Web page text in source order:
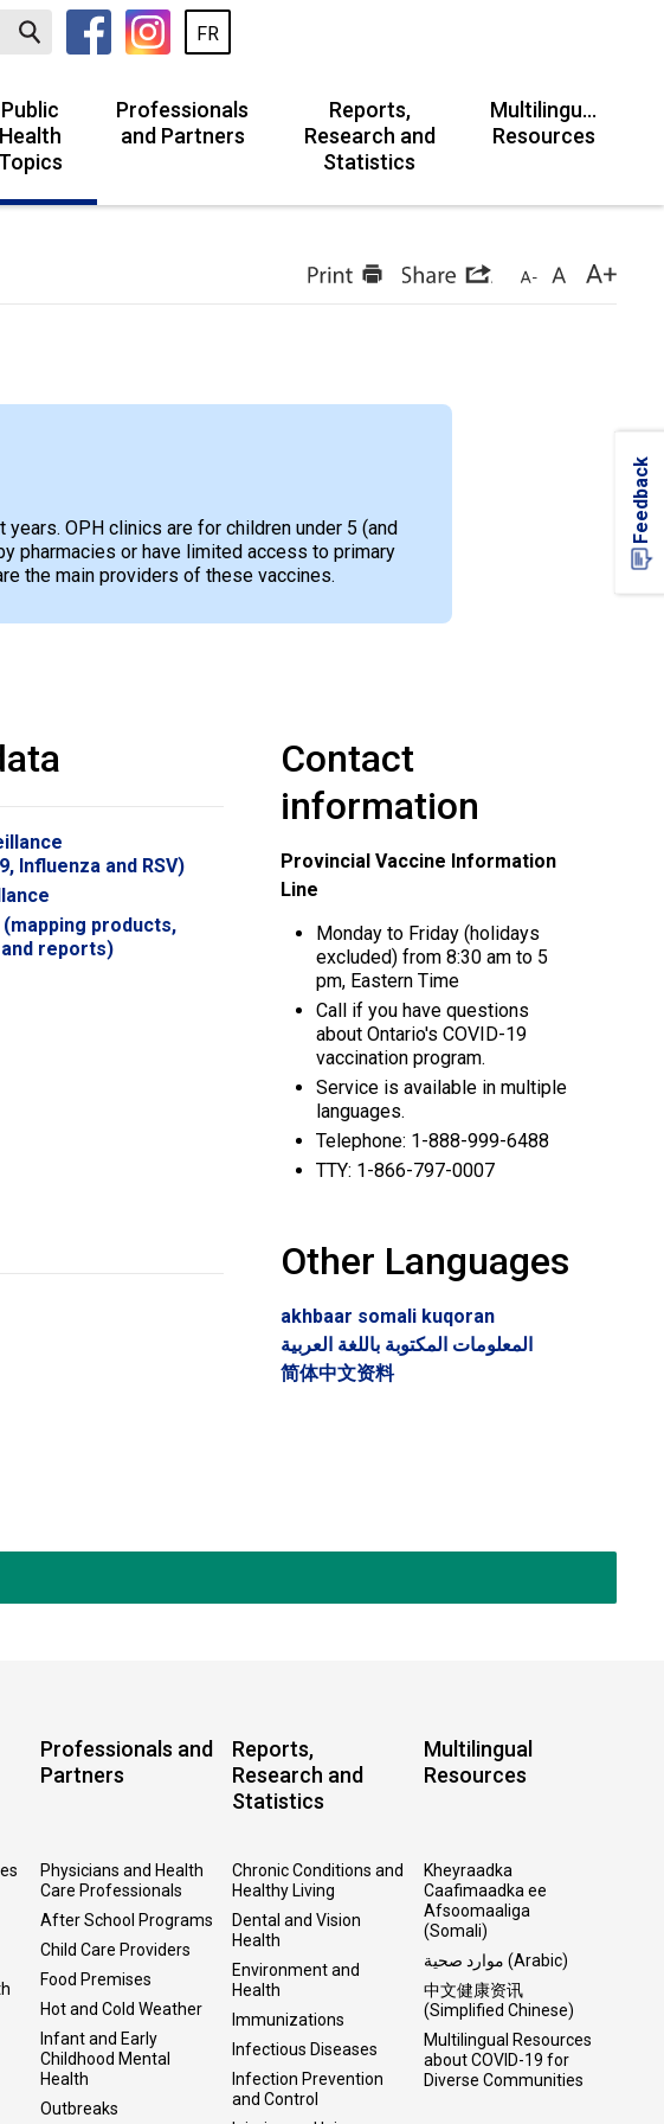
FR
Public
Health
Topics
Professionals
and Partners
Reports,
Research and
Statistics
Multilingual
Resources
OPH clinics are for children under 5 (and
pharmacies or have limited access to primary
the main providers of these vaccines.
Influenza and RSV)
products,
reports)
Contact
information
Provincial Vaccine Information
Line
Monday to Friday (holidays
excluded) from 8:30 am to 5
pm, Eastern Time
Call if you have questions
about Ontario's COVID-19
vaccination program.
Service is available in multiple
languages.
Telephone: 1-888-999-6488
TTY: 1-866-797-0007
Other Languages
akhbaar somali kuqoran
المعلومات المكتوبة باللغة العربية
简体中文资料
Feedback
Professionals and
Partners
Physicians and Health
Care Professionals
After School Programs
Child Care Providers
Food Premises
Hot and Cold Weather
Infant and Early
Childhood Mental
Health
Outbreaks
Reports,
Research and
Statistics
Chronic Conditions and
Healthy Living
Dental and Vision
Health
Environment and
Health
Immunizations
Infectious Diseases
Infection Prevention
and Control
Multilingual
Resources
Kheyraadka
Caafimaadka ee
Afsoomaaliga
(Somali)
موارد صحية (Arabic)
中文健康资讯
(Simplified Chinese)
Multilingual Resources
about COVID-19 for
Diverse Communities